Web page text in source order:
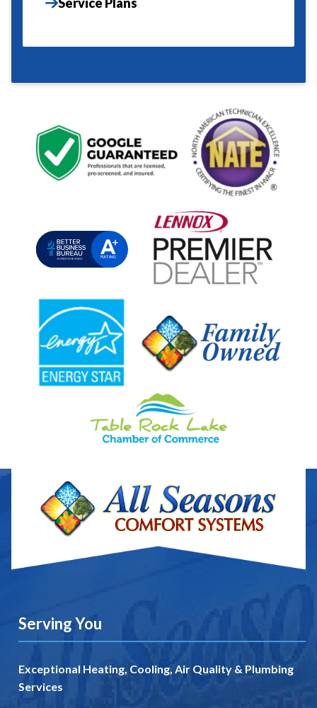
Serving You
Exceptional Heating, Cooling, Air Quality & Plumbing
Services